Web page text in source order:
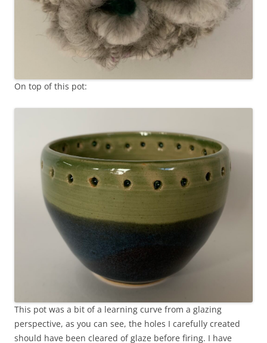
On top of this pot:
This pot was a bit of a learning curve from a glazing
perspective, as you can see, the holes I carefully created
should have been cleared of glaze before firing. I have